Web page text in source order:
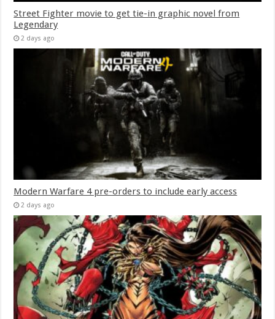
Street Fighter movie to get tie-in graphic novel from
Legendary
2 days ago
Modern Warfare 4 pre-orders to include early access
2 days ago